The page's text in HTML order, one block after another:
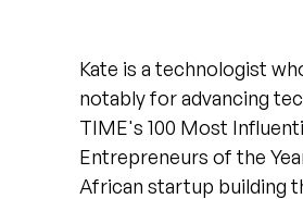
Kate is a technologist
notably for advancing
TIME's 100 Most
Entrepreneurs of the
African startup building